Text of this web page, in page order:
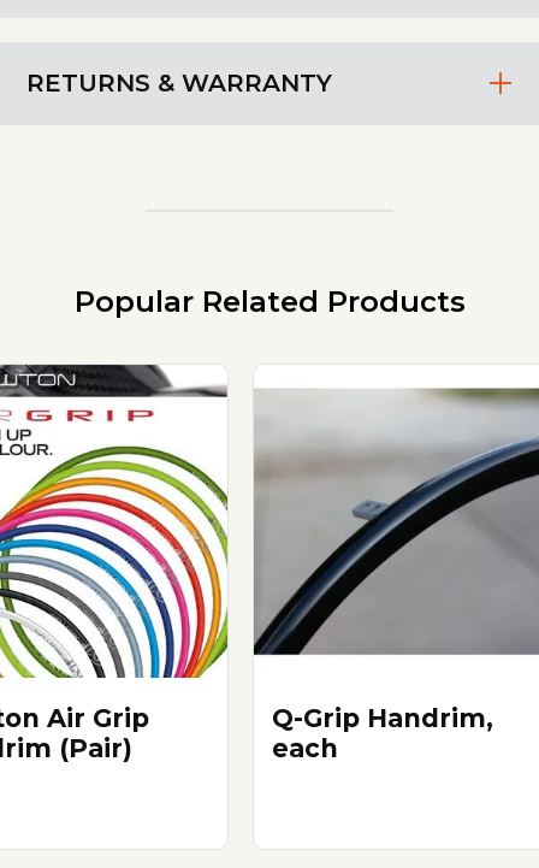
RETURNS & WARRANTY
Popular Related Products
Air Grip
(Pair)
Q-Grip Handrim,
each